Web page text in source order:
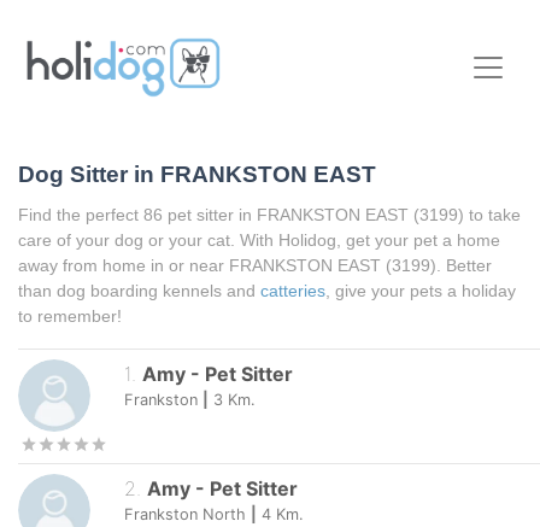
Dog Sitter in FRANKSTON EAST
Find the perfect 86 pet sitter in FRANKSTON EAST (3199) to take
care of your dog or your cat. With Holidog, get your pet a home
away from home in or near FRANKSTON EAST (3199). Better
than dog boarding kennels and catteries , give your pets a holiday
to remember!
1 Amy - Pet Sitter
Frankston 3 Km.
2 Amy - Pet Sitter
Frankston North 4 Km.